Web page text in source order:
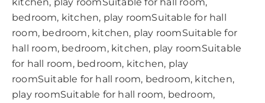
bedroom, kitchen, play roomSuitable for hall
room, bedroom, kitchen, play roomSuitable for
hall room, bedroom, kitchen, play roomSuitable
for hall room, bedroom, kitchen, play
roomSuitable for hall room, bedroom, kitchen,
play roomSuitable for hall room, bedroom,